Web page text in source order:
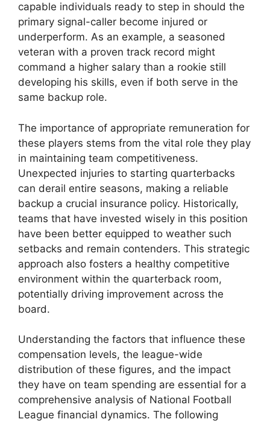
capable individuals ready to step in should the
primary signal-caller become injured or
underperform. As an example, a seasoned
veteran with a proven track record might
command a higher salary than a rookie still
developing his skills, even if both serve in the
same backup role.
The importance of appropriate remuneration for
these players stems from the vital role they play
in maintaining team competitiveness.
Unexpected injuries to starting quarterbacks
can derail entire seasons, making a reliable
backup a crucial insurance policy. Historically,
teams that have invested wisely in this position
have been better equipped to weather such
setbacks and remain contenders. This strategic
approach also fosters a healthy competitive
environment within the quarterback room,
potentially driving improvement across the
board.
Understanding the factors that influence these
compensation levels, the league-wide
distribution of these figures, and the impact
they have on team spending are essential for a
comprehensive analysis of National Football
League financial dynamics. The following